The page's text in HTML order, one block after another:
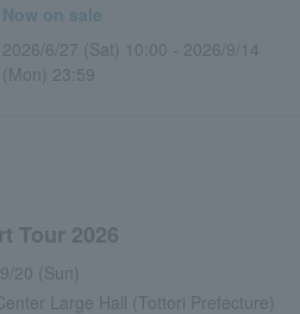
Now on sale
2026/6/27 (Sat) 10:00 - 2026/9/14
(Mon) 23:59
Tour 2026
20 (Sun)
Large Hall (Tottori Prefecture)